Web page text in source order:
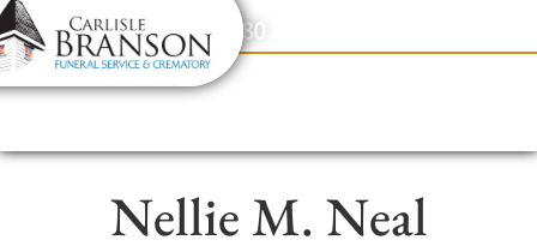
content
Contact Us(317) 831-2080
Nellie M. Neal